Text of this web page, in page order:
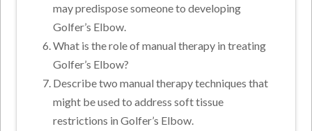
may predispose someone to developing
Golfer’s Elbow.
What is the role of manual therapy in treating
Golfer’s Elbow?
Describe two manual therapy techniques that
might be used to address soft tissue
restrictions in Golfer’s Elbow.